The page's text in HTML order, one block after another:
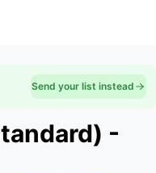
Send your list instead
-